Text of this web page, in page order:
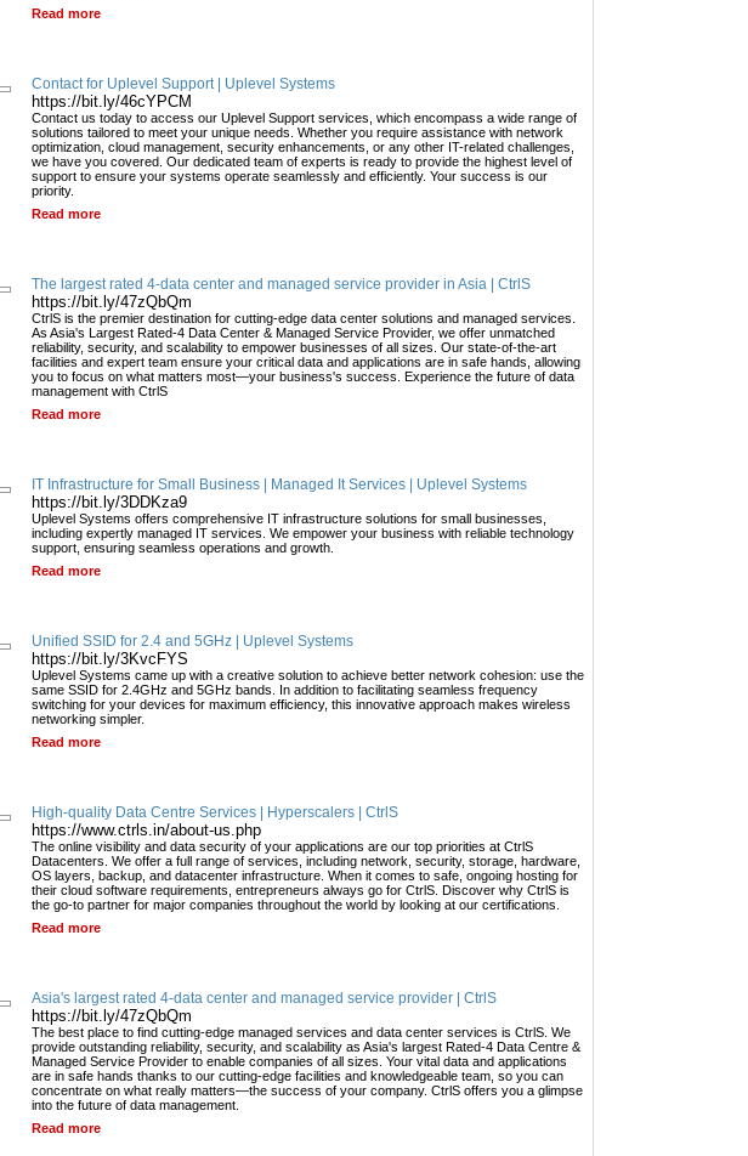
Read more
Contact for Uplevel Support | Uplevel Systems
https://bit.ly/46cYPCM
Contact us today to access our Uplevel Support services, which encompass a wide range of
solutions tailored to meet your unique needs. Whether you require assistance with network
optimization, cloud management, security enhancements, or any other IT-related challenges,
we have you covered. Our dedicated team of experts is ready to provide the highest level of
support to ensure your systems operate seamlessly and efficiently. Your success is our
priority.
Read more
The largest rated 4-data center and managed service provider in Asia | CtrlS
https://bit.ly/47zQbQm
CtrlS is the premier destination for cutting-edge data center solutions and managed services.
As Asia's Largest Rated-4 Data Center & Managed Service Provider, we offer unmatched
reliability, security, and scalability to empower businesses of all sizes. Our state-of-the-art
facilities and expert team ensure your critical data and applications are in safe hands, allowing
you to focus on what matters most—your business's success. Experience the future of data
management with CtrlS
Read more
IT Infrastructure for Small Business | Managed It Services | Uplevel Systems
https://bit.ly/3DDKza9
Uplevel Systems offers comprehensive IT infrastructure solutions for small businesses,
including expertly managed IT services. We empower your business with reliable technology
support, ensuring seamless operations and growth.
Read more
Unified SSID for 2.4 and 5GHz | Uplevel Systems
https://bit.ly/3KvcFYS
Uplevel Systems came up with a creative solution to achieve better network cohesion: use the
same SSID for 2.4GHz and 5GHz bands. In addition to facilitating seamless frequency
switching for your devices for maximum efficiency, this innovative approach makes wireless
networking simpler.
Read more
High-quality Data Centre Services | Hyperscalers | CtrlS
https://www.ctrls.in/about-us.php
The online visibility and data security of your applications are our top priorities at CtrlS
Datacenters. We offer a full range of services, including network, security, storage, hardware,
OS layers, backup, and datacenter infrastructure. When it comes to safe, ongoing hosting for
their cloud software requirements, entrepreneurs always go for CtrlS. Discover why CtrlS is
the go-to partner for major companies throughout the world by looking at our certifications.
Read more
Asia's largest rated 4-data center and managed service provider | CtrlS
https://bit.ly/47zQbQm
The best place to find cutting-edge managed services and data center services is CtrlS. We
provide outstanding reliability, security, and scalability as Asia's largest Rated-4 Data Centre &
Managed Service Provider to enable companies of all sizes. Your vital data and applications
are in safe hands thanks to our cutting-edge facilities and knowledgeable team, so you can
concentrate on what really matters—the success of your company. CtrlS offers you a glimpse
into the future of data management.
Read more